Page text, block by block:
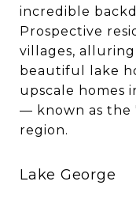
incredible
Prospective
villages,
beautiful lake
upscale homes
— known as the
region.
Lake George